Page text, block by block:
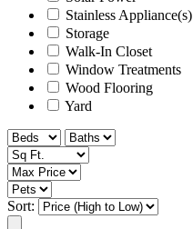
Stainless Appliance(s)
Storage
Walk-In Closet
Window Treatments
Wood Flooring
Yard
Sort: